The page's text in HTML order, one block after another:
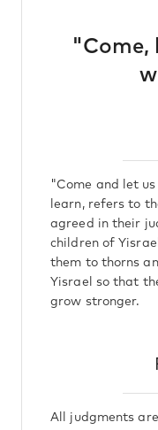
"Come,
"Come and let
learn, refers to
agreed in their
children of
them to thorns
Yisrael so that
grow stronger.
All judgments